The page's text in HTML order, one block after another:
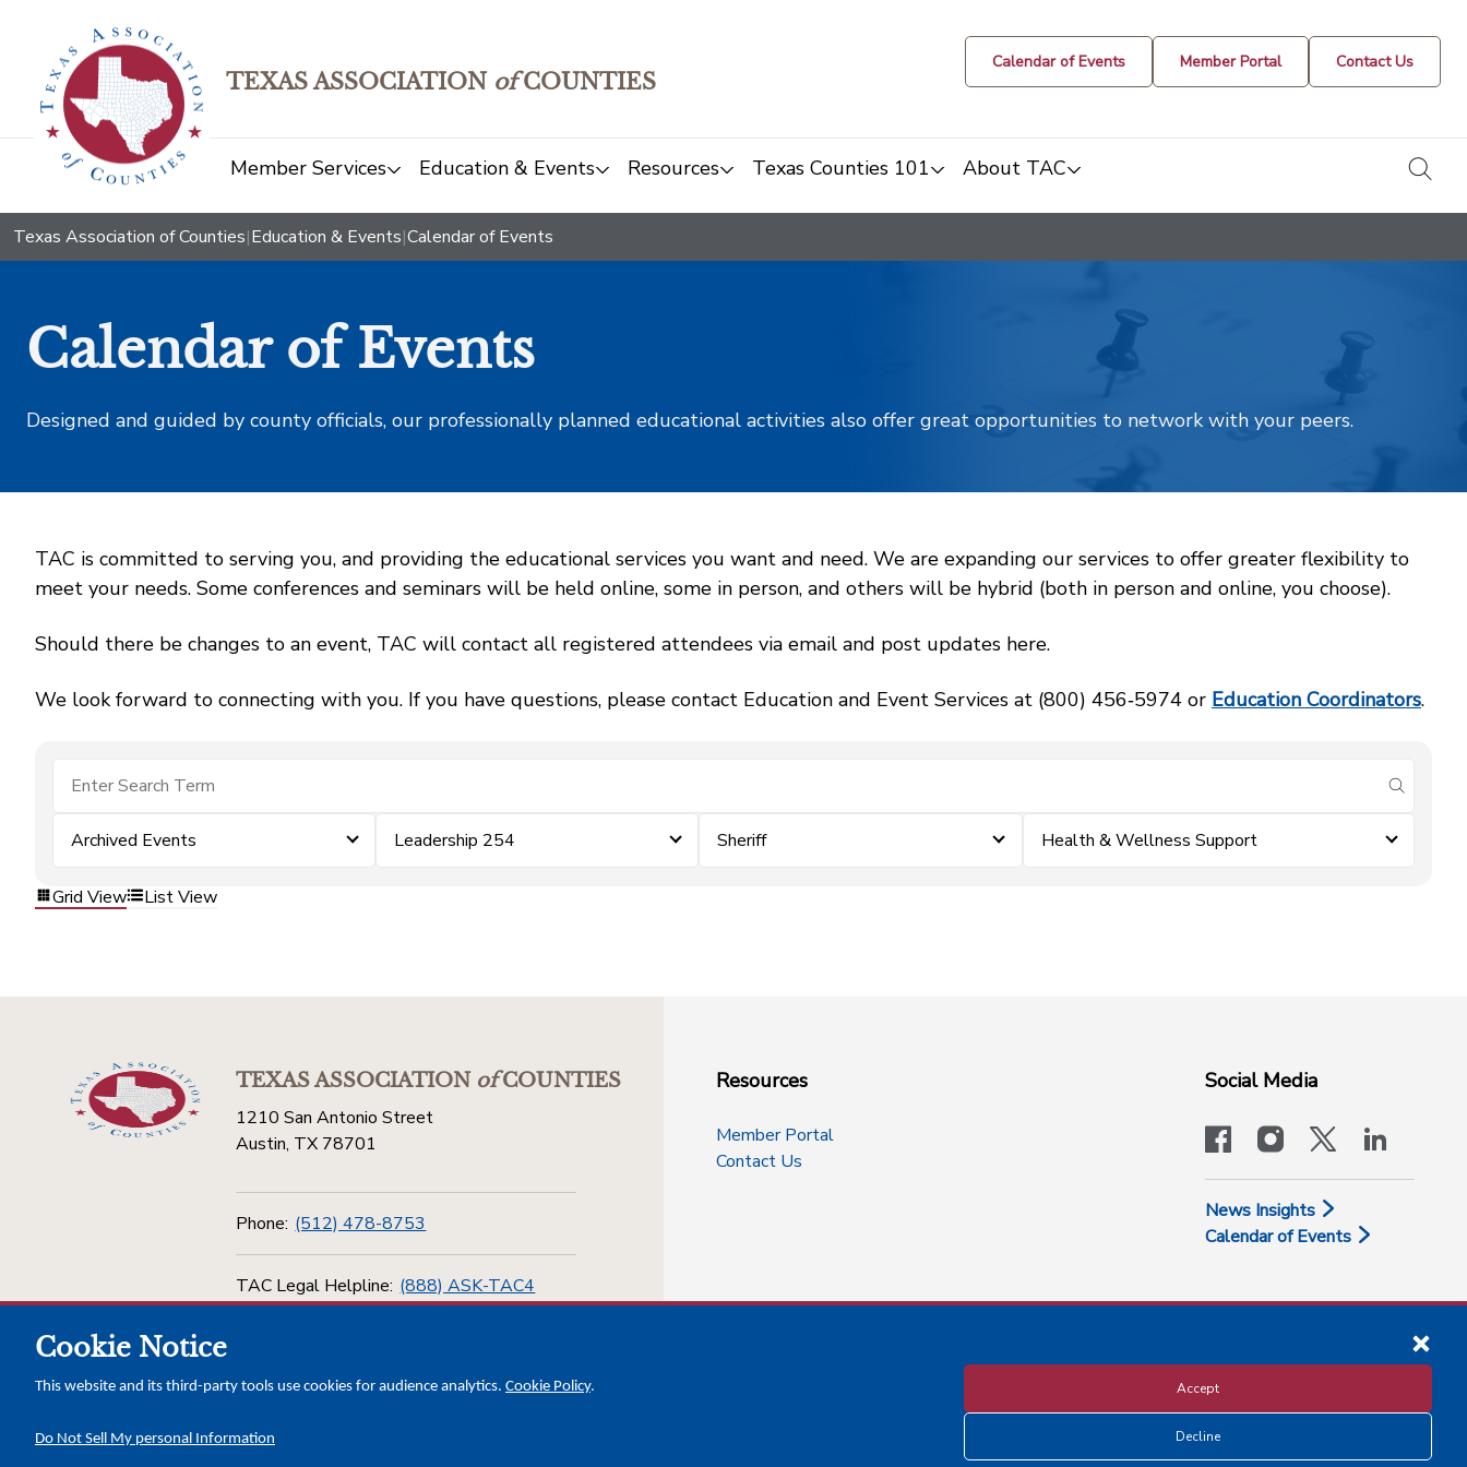
TEXAS ASSOCIATION ofCOUNTIES
Calendar of Events Member Portal Contact Us
Member Services Education & Events Resources Texas Counties 101 About TAC
Texas Association of Counties|Education & Events|Calendar of Events
Calendar of Events
Designed and guided by county officials, our professionally planned educational activities also offer great opportunities to network with your peers.
TAC is committed to serving you, and providing the educational services you want and need. We are expanding our services to offer greater flexibility to
meet your needs. Some conferences and seminars will be held online, some in person, and others will be hybrid (both in person and online, you choose).
Should there be changes to an event, TAC will contact all registered attendees via email and post updates here.
We look forward to connecting with you. If you have questions, please contact Education and Event Services at (800) 456‑5974 or Education Coordinators.
submit
Archived Events Leadership 254 Sheriff Health & Wellness Support
Grid View List View
TEXAS ASSOCIATIONofCOUNTIES
1210 San Antonio Street
Austin, TX 78701
Phone: (512) 478-8753
TAC Legal Helpline: (888) ASK-TAC4
Resources
Member Portal
Contact Us
Social Media
facebookinstagram
x-logo-
News Insights
Calendar of Events
Disclosure and Privacy Policy
Cookie Notice
This website and its third-party tools use cookies for audience analytics. Cookie Policy.
Do Not Sell My personal Information
Accept
Decline